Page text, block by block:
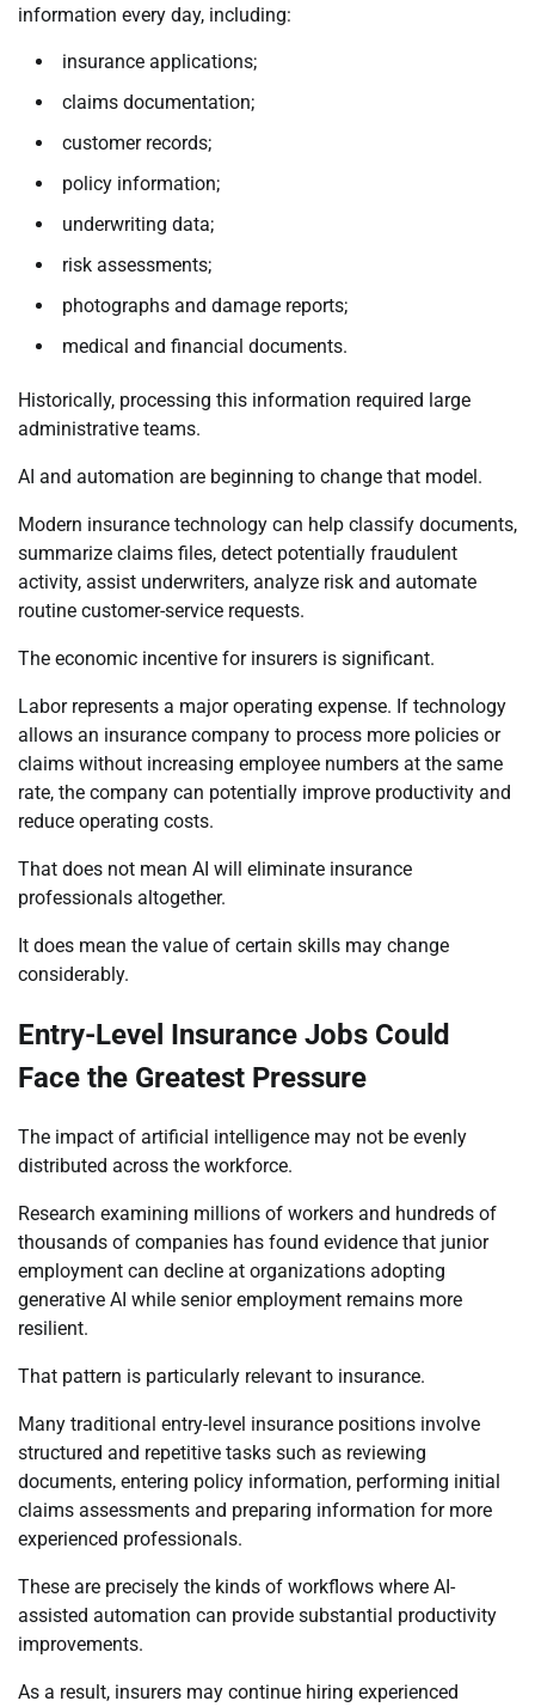
information every day, including:
insurance applications;
claims documentation;
customer records;
policy information;
underwriting data;
risk assessments;
photographs and damage reports;
medical and financial documents.
Historically, processing this information required large
administrative teams.
AI and automation are beginning to change that model.
Modern insurance technology can help classify documents,
summarize claims files, detect potentially fraudulent
activity, assist underwriters, analyze risk and automate
routine customer-service requests.
The economic incentive for insurers is significant.
Labor represents a major operating expense. If technology
allows an insurance company to process more policies or
claims without increasing employee numbers at the same
rate, the company can potentially improve productivity and
reduce operating costs.
That does not mean AI will eliminate insurance
professionals altogether.
It does mean the value of certain skills may change
considerably.
Entry-Level Insurance Jobs Could
Face the Greatest Pressure
The impact of artificial intelligence may not be evenly
distributed across the workforce.
Research examining millions of workers and hundreds of
thousands of companies has found evidence that junior
employment can decline at organizations adopting
generative AI while senior employment remains more
resilient.
That pattern is particularly relevant to insurance.
Many traditional entry-level insurance positions involve
structured and repetitive tasks such as reviewing
documents, entering policy information, performing initial
claims assessments and preparing information for more
experienced professionals.
These are precisely the kinds of workflows where AI-
assisted automation can provide substantial productivity
improvements.
As a result, insurers may continue hiring experienced